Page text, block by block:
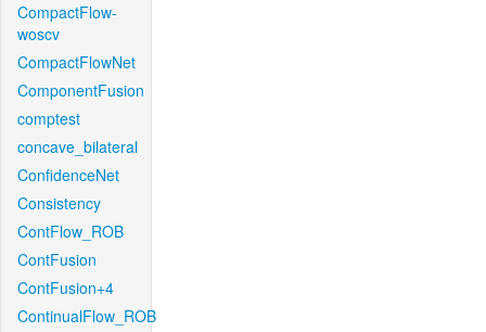
CompactFlow-
woscv
CompactFlowNet
ComponentFusion
comptest
concave_bilateral
ConfidenceNet
Consistency
ContFlow_ROB
ContFusion
ContFusion+4
ContinualFlow_ROB